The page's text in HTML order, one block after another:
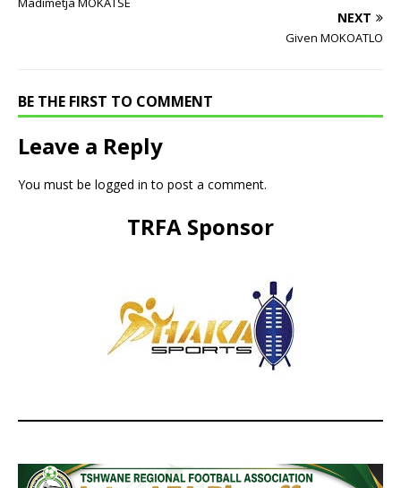
NEXT
Given MOKOATLO
BE THE FIRST TO COMMENT
Leave a Reply
You must be logged in to post a comment.
TRFA Sponsor